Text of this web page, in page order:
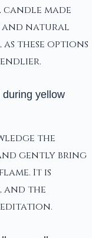
made
and natural
as these options
yellow
the
gently bring
It is
and the